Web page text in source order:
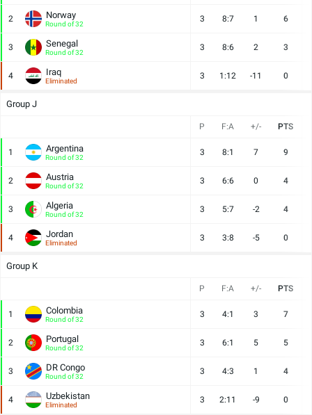
2 Norway
Round of 32
3 8:7 1 6
3 Senegal
Round of 32
3 8:6 2 3
4 Iraq
Eliminated
3 1:12 -11 0
Group J
P F:A +/- PTS
1 Argentina
Round of 32
3 8:1 7 9
2 Austria
Round of 32
3 6:6 0 4
3 Algeria
Round of 32
3 5:7 -2 4
4 Jordan
Eliminated
3 3:8 -5 0
Group K
P F:A +/- PTS
1 Colombia
Round of 32
3 4:1 3 7
2 Portugal
Round of 32
3 6:1 5 5
3 DR Congo
Round of 32
3 4:3 1 4
4 Uzbekistan
Eliminated
3 2:11 -9 0